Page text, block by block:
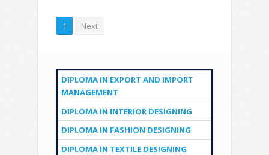
1 Next
DIPLOMA IN EXPORT AND IMPORT
MANAGEMENT
DIPLOMA IN INTERIOR DESIGNING
DIPLOMA IN FASHION DESIGNING
DIPLOMA IN TEXTILE DESIGNING